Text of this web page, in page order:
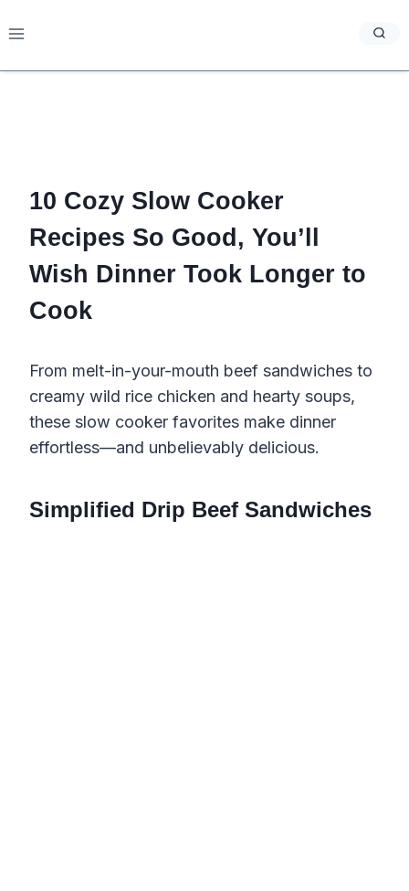
to
10 Cozy Slow Cooker
Recipes So Good, You’ll
Wish Dinner Took Longer to
Cook
From melt-in-your-mouth beef sandwiches to
creamy wild rice chicken and hearty soups,
these slow cooker favorites make dinner
effortless—and unbelievably delicious.
Simplified Drip Beef Sandwiches